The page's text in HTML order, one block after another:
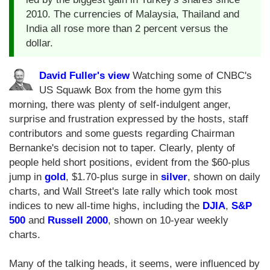
2010. The currencies of Malaysia, Thailand and
India all rose more than 2 percent versus the
dollar.
David Fuller's viewWatching some of CNBC's
US Squawk Box from the home gym this
morning, there was plenty of self-indulgent anger,
surprise and frustration expressed by the hosts, staff
contributors and some guests regarding Chairman
Bernanke's decision not to taper. Clearly, plenty of
people held short positions, evident from the $60-plus
jump in gold, $1.70-plus surge in silver, shown on daily
charts, and Wall Street's late rally which took most
indices to new all-time highs, including the DJIA, S&P
500 and Russell 2000, shown on 10-year weekly
charts.
Many of the talking heads, it seems, were influenced by